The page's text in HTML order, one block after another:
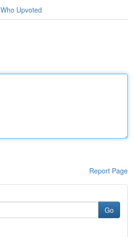
Who Upvoted
Report Page
Go